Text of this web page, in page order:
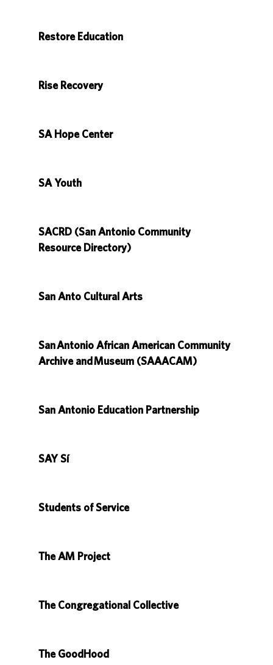
Restore Education
Rise Recovery
SA Hope Center
SA Youth
SACRD (San Antonio Community
Resource Directory)
San Anto Cultural Arts
San Antonio African American Community
Archive and Museum (SAAACAM)
San Antonio Education Partnership
SAY Sí
Students of Service
The AM Project
The Congregational Collective
The GoodHood